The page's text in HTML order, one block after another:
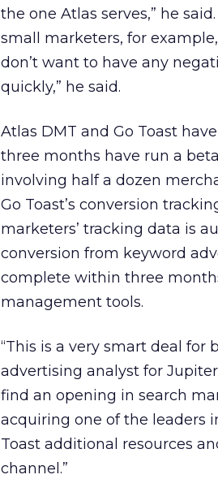
the one Atlas serves,” he
small marketers, for
don’t want to have any
quickly,” he said.
Atlas DMT and Go Toast
three months have run a
involving half a dozen
Go Toast’s conversion
marketers’ tracking data is
conversion from keyword
complete within three
management tools.
“This is a very smart deal for
advertising analyst for
find an opening in search
acquiring one of the leaders
Toast additional resources
channel.”